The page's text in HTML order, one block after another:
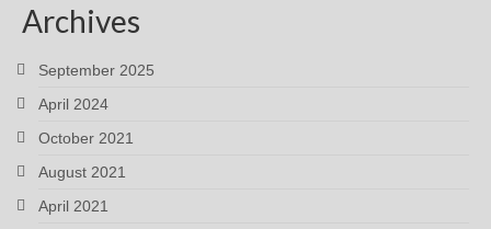
Archives
September 2025
April 2024
October 2021
August 2021
April 2021